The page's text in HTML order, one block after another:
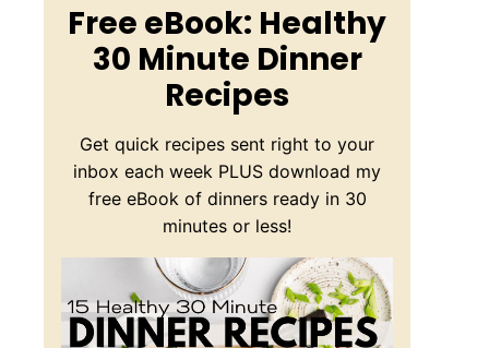
Free eBook: Healthy
30 Minute Dinner
Recipes
Get quick recipes sent right to your
inbox each week PLUS download my
free eBook of dinners ready in 30
minutes or less!